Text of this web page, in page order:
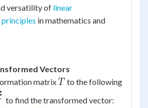
versatility of linear
in mathematics and
Vectors
matrixT
T to the following
to find the transformed vector: